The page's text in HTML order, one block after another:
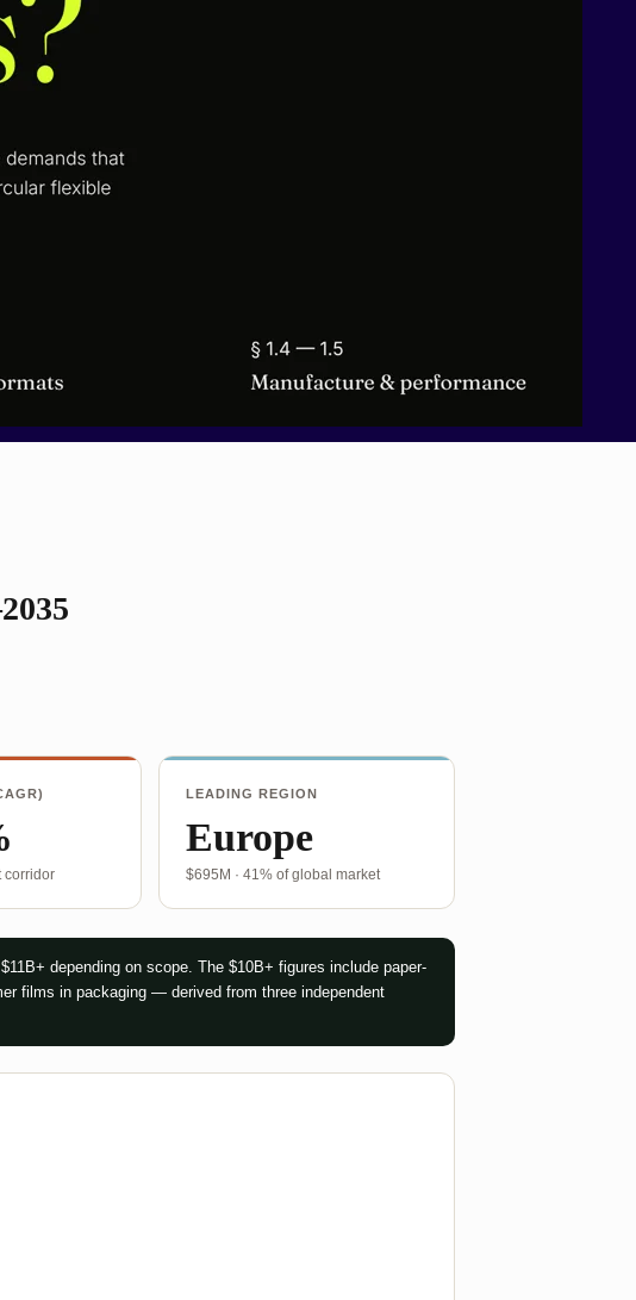
corridor
LEADING REGION
Europe
$695M · 41% of global market
depending on scope. The $10B+ figures include paper-
films in packaging — derived from three independent